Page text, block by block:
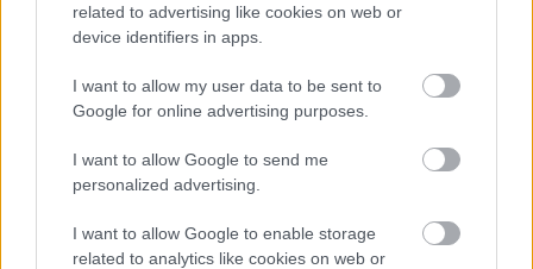
related to advertising like cookies on web or
device identifiers in apps.
I want to allow my user data to be sent to
Google for online advertising purposes.
I want to allow Google to send me
personalized advertising.
I want to allow Google to enable storage
related to analytics like cookies on web or
Opening times
Mon to Fri 9am to 5pm
Sat to Sun
Bank Holidays Closed
01527 67666